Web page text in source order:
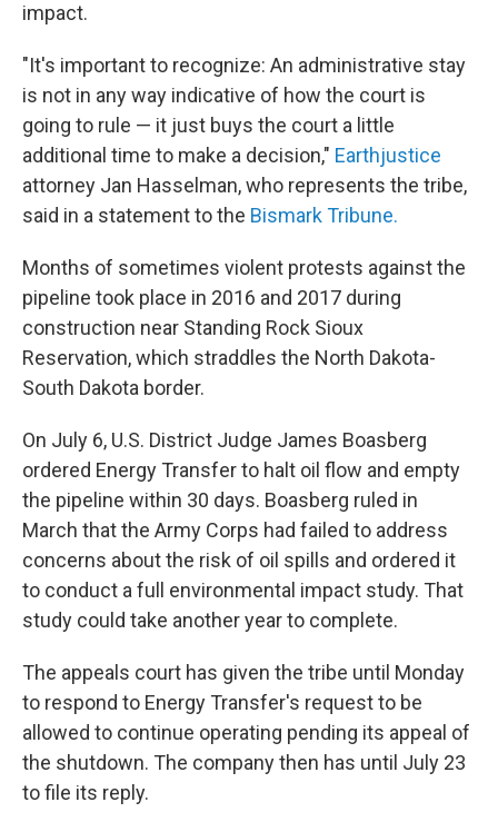
impact.
"It's important to recognize: An administrative stay
is not in any way indicative of how the court is
going to rule — it just buys the court a little
additional time to make a decision," Earthjustice
attorney Jan Hasselman, who represents the tribe,
said in a statement to the Bismark Tribune.
Months of sometimes violent protests against the
pipeline took place in 2016 and 2017 during
construction near Standing Rock Sioux
Reservation, which straddles the North Dakota-
South Dakota border.
On July 6, U.S. District Judge James Boasberg
ordered Energy Transfer to halt oil flow and empty
the pipeline within 30 days. Boasberg ruled in
March that the Army Corps had failed to address
concerns about the risk of oil spills and ordered it
to conduct a full environmental impact study. That
study could take another year to complete.
The appeals court has given the tribe until Monday
to respond to Energy Transfer's request to be
allowed to continue operating pending its appeal of
the shutdown. The company then has until July 23
to file its reply.